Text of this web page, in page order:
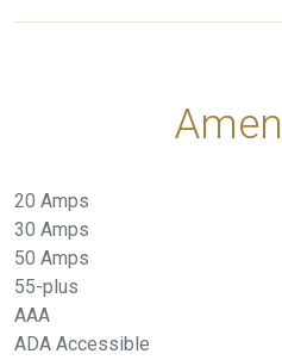
20 Amps
30 Amps
50 Amps
55-plus
AAA
ADA Accessible